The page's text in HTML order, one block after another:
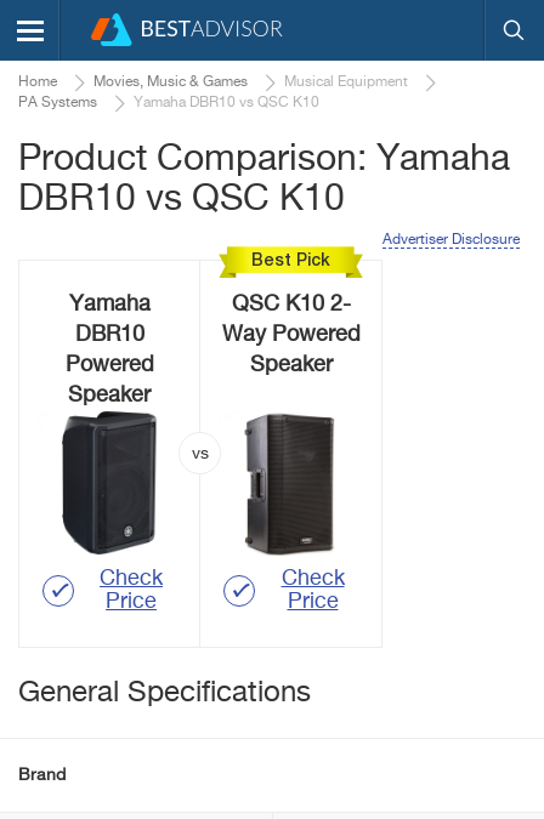
Home Movies, Music & Games
Musical Equipment
PA Systems
Yamaha DBR10 vs QSC K10
Product Comparison: Yamaha
DBR10 vs QSC K10
Advertiser Disclosure
Yamaha
DBR10
Powered
Speaker
Check
Price
Best Pick
QSC K10 2-
Way Powered
Speaker
Check
Price
General Specifications
Brand